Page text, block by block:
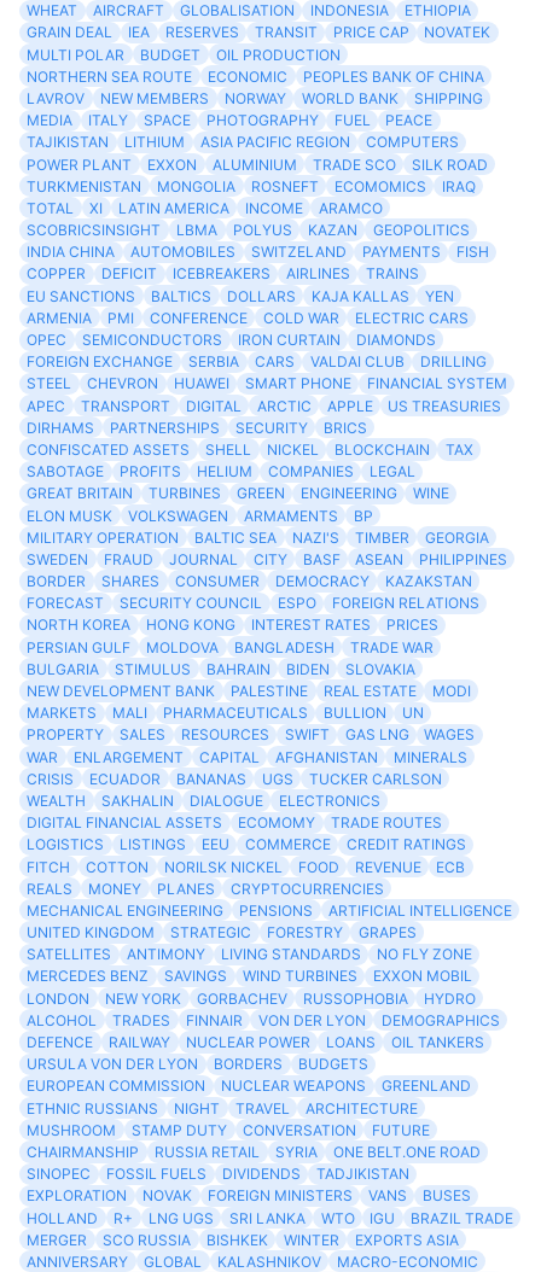
WHEAT AIRCRAFT GLOBALISATION INDONESIA
ETHIOPIA
GRAIN DEAL
IEA RESERVES TRANSIT PRICE CAP
NOVATEK
MULTI POLAR
BUDGET
OIL PRODUCTION
NORTHERN SEA ROUTE
ECONOMIC
PEOPLES BANK OF CHINA
LAVROV
NEW MEMBERS NORWAY WORLD BANK
SHIPPING
MEDIA
ITALY SPACE PHOTOGRAPHY FUEL
PEACE
TAJIKISTAN
LITHIUM ASIA PACIFIC REGION
COMPUTERS
POWER PLANT
EXXON ALUMINIUM TRADE SCO
SILK ROAD
TURKMENISTAN
MONGOLIA ROSNEFT ECOMOMICS
IRAQ
TOTAL
XI LATIN AMERICA INCOME
ARAMCO
SCOBRICSINSIGHT
LBMA POLYUS KAZAN
GEOPOLITICS
INDIA CHINA
AUTOMOBILES SWITZELAND PAYMENTS
FISH
COPPER
DEFICIT ICEBREAKERS AIRLINES
TRAINS
EU SANCTIONS
BALTICS DOLLARS KAJA KALLAS
YEN
ARMENIA
PMI CONFERENCE COLD WAR
ELECTRIC CARS
OPEC
SEMICONDUCTORS IRON CURTAIN
DIAMONDS
FOREIGN EXCHANGE
SERBIA CARS VALDAI CLUB
DRILLING
STEEL
CHEVRON HUAWEI SMART PHONE
FINANCIAL SYSTEM
APEC
TRANSPORT DIGITAL ARCTIC APPLE
US TREASURIES
DIRHAMS
PARTNERSHIPS SECURITY
BRICS
CONFISCATED ASSETS
SHELL NICKEL BLOCKCHAIN
TAX
SABOTAGE
PROFITS HELIUM COMPANIES
LEGAL
GREAT BRITAIN
TURBINES GREEN ENGINEERING
WINE
ELON MUSK
VOLKSWAGEN ARMAMENTS
BP
MILITARY OPERATION
BALTIC SEA NAZI'S TIMBER
GEORGIA
SWEDEN
FRAUD JOURNAL CITY BASF ASEAN
PHILIPPINES
BORDER
SHARES CONSUMER DEMOCRACY
KAZAKSTAN
FORECAST
SECURITY COUNCIL ESPO
FOREIGN RELATIONS
NORTH KOREA
HONG KONG INTEREST RATES
PRICES
PERSIAN GULF
MOLDOVA BANGLADESH
TRADE WAR
BULGARIA
STIMULUS BAHRAIN BIDEN
SLOVAKIA
NEW DEVELOPMENT BANK
PALESTINE REAL ESTATE
MODI
MARKETS
MALI PHARMACEUTICALS BULLION
UN
PROPERTY
SALES RESOURCES SWIFT GAS LNG
WAGES
WAR
ENLARGEMENT CAPITAL AFGHANISTAN
MINERALS
CRISIS
ECUADOR BANANAS UGS
TUCKER CARLSON
WEALTH
SAKHALIN DIALOGUE
ELECTRONICS
DIGITAL FINANCIAL ASSETS
ECOMOMY
TRADE ROUTES
LOGISTICS
LISTINGS EEU COMMERCE
CREDIT RATINGS
FITCH
COTTON NORILSK NICKEL FOOD REVENUE
ECB
REALS
MONEY PLANES
CRYPTOCURRENCIES
MECHANICAL ENGINEERING
PENSIONS
ARTIFICIAL INTELLIGENCE
UNITED KINGDOM
STRATEGIC FORESTRY
GRAPES
SATELLITES
ANTIMONY LIVING STANDARDS
NO FLY ZONE
MERCEDES BENZ
SAVINGS WIND TURBINES
EXXON MOBIL
LONDON
NEW YORK GORBACHEV RUSSOPHOBIA
HYDRO
ALCOHOL
TRADES FINNAIR VON DER LYON
DEMOGRAPHICS
DEFENCE
RAILWAY NUCLEAR POWER LOANS
OIL TANKERS
URSULA VON DER LYON
BORDERS
BUDGETS
EUROPEAN COMMISSION
NUCLEAR WEAPONS
GREENLAND
ETHNIC RUSSIANS
NIGHT TRAVEL
ARCHITECTURE
MUSHROOM
STAMP DUTY CONVERSATION
FUTURE
CHAIRMANSHIP
RUSSIA RETAIL SYRIA
ONE BELT.ONE ROAD
SINOPEC
FOSSIL FUELS DIVIDENDS
TADJIKISTAN
EXPLORATION
NOVAK FOREIGN MINISTERS VANS
BUSES
HOLLAND
R+ LNG UGS SRI LANKA WTO IGU
BRAZIL TRADE
MERGER
SCO RUSSIA BISHKEK WINTER
EXPORTS ASIA
ANNIVERSARY
GLOBAL KALASHNIKOV
MACRO-ECONOMIC